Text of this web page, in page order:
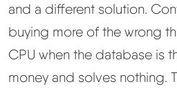
and a different solution.
buying more of the wrong
CPU when the database is
money and solves nothing.